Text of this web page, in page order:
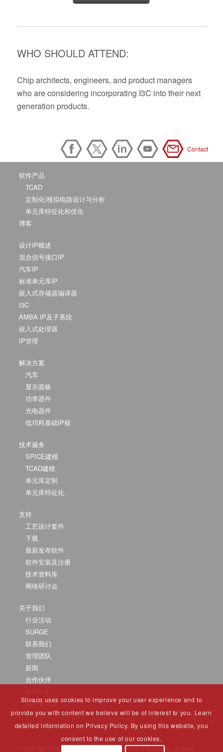
WHO SHOULD ATTEND:
Chip architects, engineers, and product managers
who are considering incorporating I3C into their next
generation products.
Contact
软件产品
TCAD
定制化/模拟电路设计与分析
单元库特征化和优化
博客
设计IP概述
混合信号接口IP
汽车IP
标准单元库IP
嵌入式存储器编译器
I3C
AMBA IP及子系统
嵌入式处理器
IP管理
解决方案
汽车
显示面板
功率器件
光电器件
低功耗基础IP核
技术服务
SPICE建模
TCAD建模
单元库定制
单元库特征化
支持
工艺设计套件
下载
最新发布软件
软件安装及注册
技术资料库
网络研讨会
关于我们
行业活动
SURGE
联系我们
管理团队
新闻
合作伙伴
投资者关系
© Copyright 1984-2025 Silvaco Group, Inc. All Rights Reserved. |
Silvaco uses cookies to improve your user experience and to
provide you with content we believe will be of interest to you. Learn
detailed information on Privacy Policy. By using this website, you
consent to the use of our cookies.